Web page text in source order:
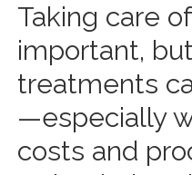
Taking care
important,
treatments
—especially
costs and